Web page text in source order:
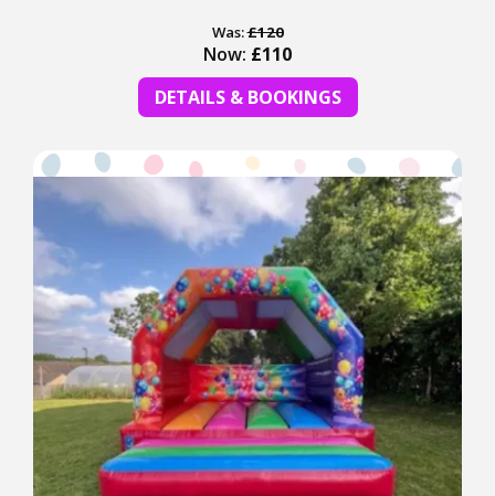
Was:£120
Now: £110
DETAILS & BOOKINGS